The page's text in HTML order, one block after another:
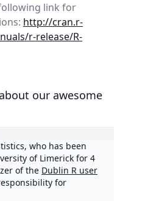
link for
http://cran.r-
r-release/R-
our awesome
who has been
of Limerick for 4
of the Dublin R user
for